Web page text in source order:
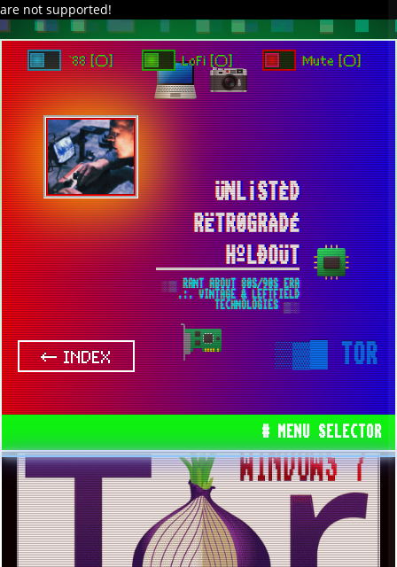
are not supported!
ÜNL¡STÈD
RËTR0GRÀDÉ
HºLÐOÜT
░▒ RANT ABOUT 80S/90S ERA
.:. VINTAGE & LEFTFIELD
TECHNOLOGIES ▒░
# MENU SELECTOR
`88 [○] LoFi [○] Mute [○]
← INDEX ▒▓█TOR
DAVE IN SPACE TRACKER DAP PIXELCODE GITHUB
TO ENJOY AUDIO DESIGN ENABLE AUTOPLAY